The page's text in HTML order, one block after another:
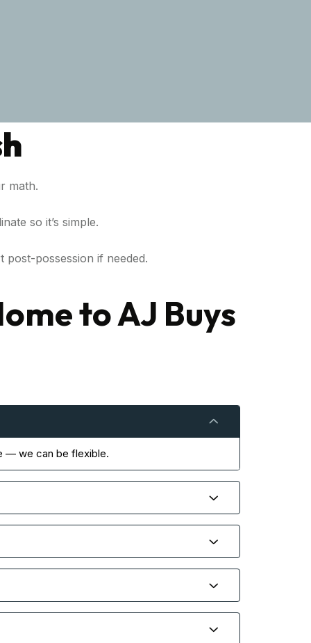
math.
so it’s simple.
possession if needed.
to AJ Buys
— we can be flexible.